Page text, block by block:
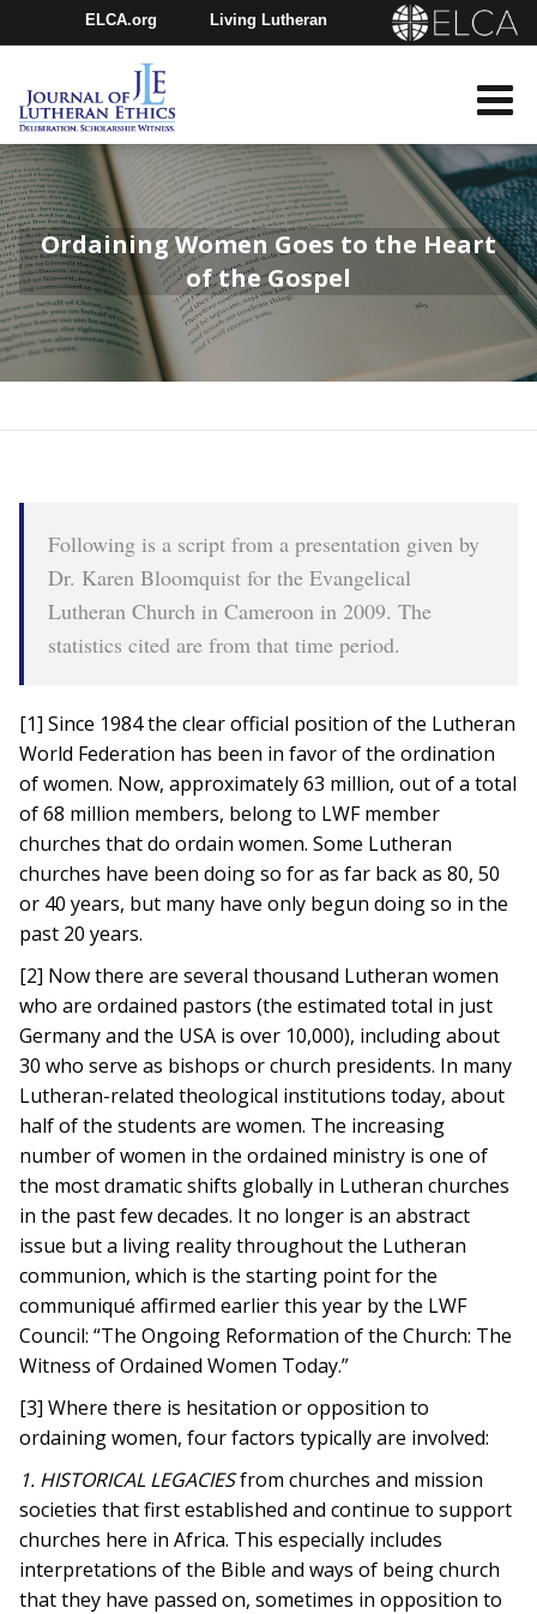
ELCA.org Living Lutheran
Churchwide Assembly
Youth Gathering
Ordaining Women Goes to the Heart
of the Gospel
Following is a script from a presentation given by
Dr. Karen Bloomquist for the Evangelical
Lutheran Church in Cameroon in 2009. The
statistics cited are from that time period.
[1] Since 1984 the clear official position of the Lutheran
World Federation has been in favor of the ordination
of women. Now, approximately 63 million, out of a total
of 68 million members, belong to LWF member
churches that do ordain women. Some Lutheran
churches have been doing so for as far back as 80, 50
or 40 years, but many have only begun doing so in the
past 20 years.
[2] Now there are several thousand Lutheran women
who are ordained pastors (the estimated total in just
Germany and the USA is over 10,000), including about
30 who serve as bishops or church presidents. In many
Lutheran-related theological institutions today, about
half of the students are women. The increasing
number of women in the ordained ministry is one of
the most dramatic shifts globally in Lutheran churches
in the past few decades. It no longer is an abstract
issue but a living reality throughout the Lutheran
communion, which is the starting point for the
communiqué affirmed earlier this year by the LWF
Council: “The Ongoing Reformation of the Church: The
Witness of Ordained Women Today.”
[3] Where there is hesitation or opposition to
ordaining women, four factors typically are involved:
1. HISTORICAL LEGACIESfrom churches and mission
societies that first established and continue to support
churches here in Africa. This especially includes
interpretations of the Bible and ways of being church
that they have passed on, sometimes in opposition to